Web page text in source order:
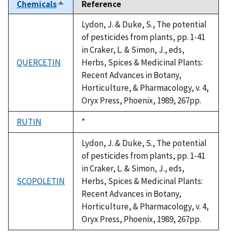
ChemicalsSort
descending
Reference
QUERCETIN
Lydon, J. & Duke, S., The potential
of pesticides from plants, pp. 1-41
in Craker, L. & Simon, J., eds,
Herbs, Spices & Medicinal Plants:
Recent Advances in Botany,
Horticulture, & Pharmacology, v. 4,
Oryx Press, Phoenix, 1989, 267pp.
RUTIN
Duke,
1992
*
SCOPOLETIN
Lydon, J. & Duke, S., The potential
of pesticides from plants, pp. 1-41
in Craker, L. & Simon, J., eds,
Herbs, Spices & Medicinal Plants:
Recent Advances in Botany,
Horticulture, & Pharmacology, v. 4,
Oryx Press, Phoenix, 1989, 267pp.